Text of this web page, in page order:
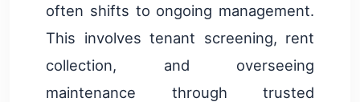
often shifts to ongoing management.
This involves tenant screening, rent
collection, and overseeing
maintenance through trusted